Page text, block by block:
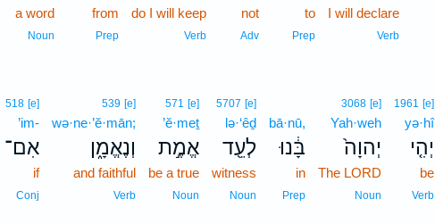
I will declare
Verb
to
Prep
not
Adv
do I will keep
Verb
from
Prep
a word
Noun
1961 [e]
yə·hî
יְהִ֤י
be
Verb
3068 [e]
Yah·weh
יְהוָה֙
The LORD
Noun
bā·nū,
בָּ֔נוּ
in
Prep
5707 [e]
lə·‘êḏ
לְעֵ֖ד
witness
Noun
571 [e]
’ĕ·meṯ
אֱמֶ֣ת
be a true
Noun
539 [e]
wə·ne·’ĕ·mān;
וְנֶאֱמָ֑ן
and faithful
Verb
518 [e]
’im-
אִם־
if
Conj